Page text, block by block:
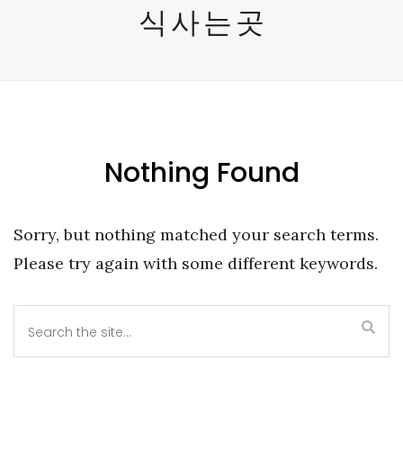
식사는곳
Nothing Found
Sorry, but nothing matched your search terms.
Please try again with some different keywords.